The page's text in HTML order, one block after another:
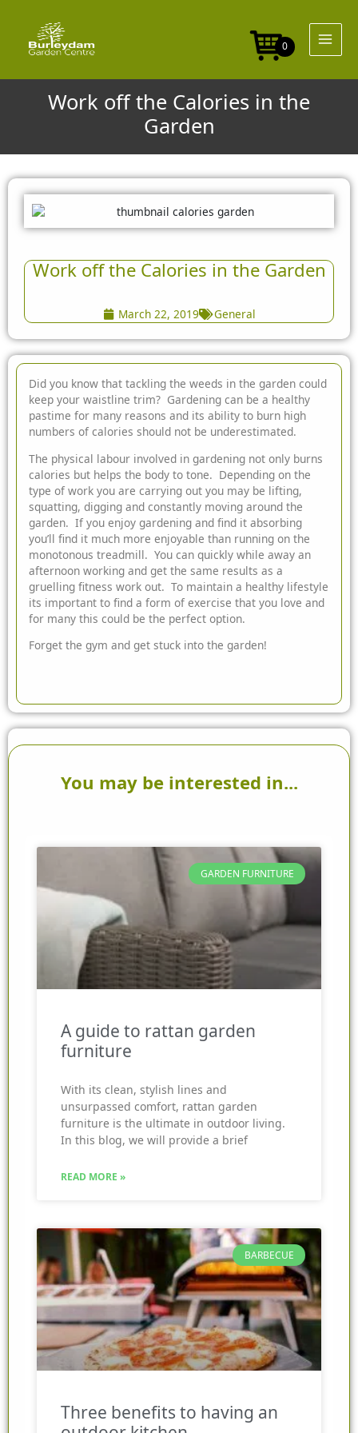
content
0
Work off the Calories in the
Garden
Work off the Calories in the Garden
March 22, 2019 General
Did you know that tackling the weeds in the garden could
keep your waistline trim? Gardening can be a healthy
pastime for many reasons and its ability to burn high
numbers of calories should not be underestimated.
The physical labour involved in gardening not only burns
calories but helps the body to tone. Depending on the
type of work you are carrying out you may be lifting,
squatting, digging and constantly moving around the
garden. If you enjoy gardening and find it absorbing
you’ll find it much more enjoyable than running on the
monotonous treadmill. You can quickly while away an
afternoon working and get the same results as a
gruelling fitness work out. To maintain a healthy lifestyle
its important to find a form of exercise that you love and
for many this could be the perfect option.
Forget the gym and get stuck into the garden!
You may be interested in...
GARDEN FURNITURE
A guide to rattan garden
furniture
With its clean, stylish lines and
unsurpassed comfort, rattan garden
furniture is the ultimate in outdoor living.
In this blog, we will provide a brief
READ MORE »
BARBECUE
Three benefits to having an